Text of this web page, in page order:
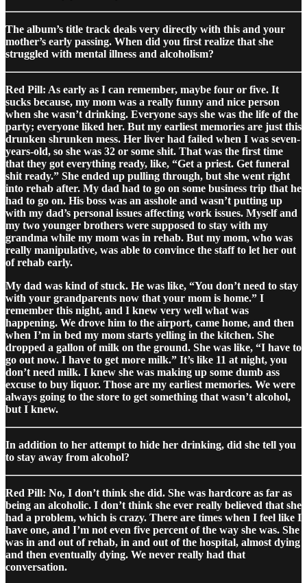
The album’s title track deals very directly with this and your
mother’s early passing. When did you first realize that she
struggled with mental illness and alcoholism?
Red Pill: As early as I can remember, maybe four or five. It
sucks because, my mom was a really funny and nice person
when she wasn’t drinking. Everyone says she was the life of the
party; everyone liked her. But my earliest memories are just this
drunken shrunken mess. Her liver had failed when I was seven-
years-old, so she was 32 or some shit. That was the first time
that they got everything ready, like, “Get a priest. Get funeral
shit ready.” She ended up pulling through, but she went right
into rehab after. My dad had to go on some business trip that he
had to go on. His boss was an asshole and wasn’t putting up
with my dad’s personal issues affecting work issues. Myself and
my two younger brothers were supposed to stay with my
grandma while my mom was in rehab. But my mom, who was
really manipulative, was able to convince the staff to let her out
of rehab early.
My dad was kind of stuck. He was like, “You don’t need to stay
with your grandparents now that your mom is home.” I
remember this night, and I knew very well what was
happening. We drove him to the airport, came home, and then
when I’m in bed my mom starts yelling in the kitchen. She
dropped a gallon of milk on the ground. She was like, “I have to
go out now. I have to get more milk.” It’s like 11 at night, you
don’t need milk. I knew she was making up some dumb ass
excuse to buy liquor. Those are my earliest memories. We were
always going to the store to get something that wasn’t alcohol,
but I knew.
In addition to her attempt to hide her drinking, did she tell you
to stay away from alcohol?
Red Pill: No, I don’t think she did. She was hardcore as far as
being an alcoholic. I don’t think she ever really believed that she
had a problem, which is crazy. There are times when I feel like I
have one, and I’m not even five percent of the way she was. She
was in and out of rehab, in and out of the hospital, almost dying
and then eventually dying. We never really had that
conversation.